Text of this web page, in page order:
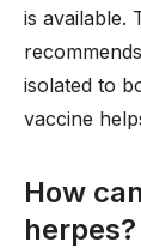
is available.
isolated to
vaccine
How
herpes?